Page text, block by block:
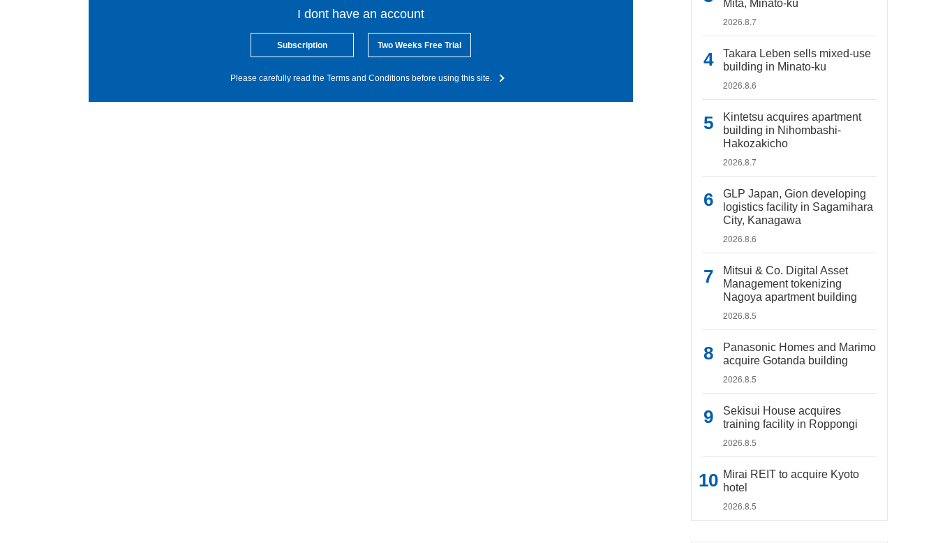
I dont have an account
Subscription Two Weeks Free Trial
Please carefully read the Terms and Conditions before using this site.
Mita, Minato-ku
2026.8.7
Takara Leben sells mixed-use
building in Minato-ku
2026.8.6
Kintetsu acquires apartment
building in Nihombashi-
Hakozakicho
2026.8.7
GLP Japan, Gion developing
logistics facility in Sagamihara
City, Kanagawa
2026.8.6
Mitsui & Co. Digital Asset
Management tokenizing
Nagoya apartment building
2026.8.5
Panasonic Homes and Marimo
acquire Gotanda building
2026.8.5
Sekisui House acquires
training facility in Roppongi
2026.8.5
Mirai REIT to acquire Kyoto
hotel
2026.8.5